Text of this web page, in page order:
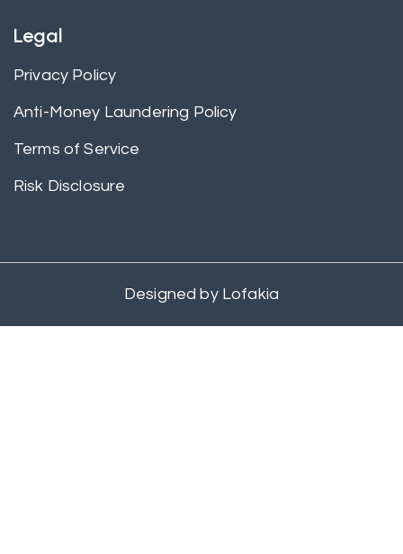
Legal
Privacy Policy
Anti-Money Laundering Policy
Terms of Service
Risk Disclosure
Designed byLofakia